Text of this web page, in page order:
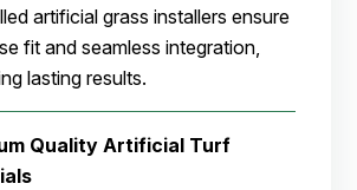
artificial grass installers ensure
fit and seamless integration,
lasting results.
Quality Artificial Turf